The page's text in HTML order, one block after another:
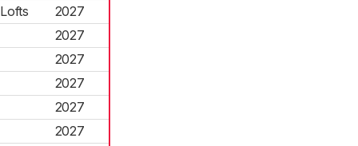
2027
2027
2027
2027
2027
2027